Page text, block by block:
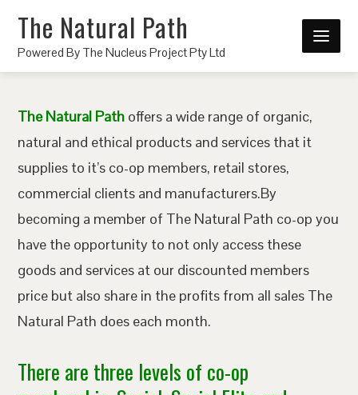
The Natural Path
Powered By The Nucleus Project Pty Ltd
The Natural Path offers a wide range of organic,
natural and ethical products and services that it
supplies to it’s co-op members, retail stores,
commercial clients and manufacturers.By
becoming a member of The Natural Path co-op you
have the opportunity to not only access these
goods and services at our discounted members
price but also share in the profits from all sales The
Natural Path does each month.
There are three levels of co-op